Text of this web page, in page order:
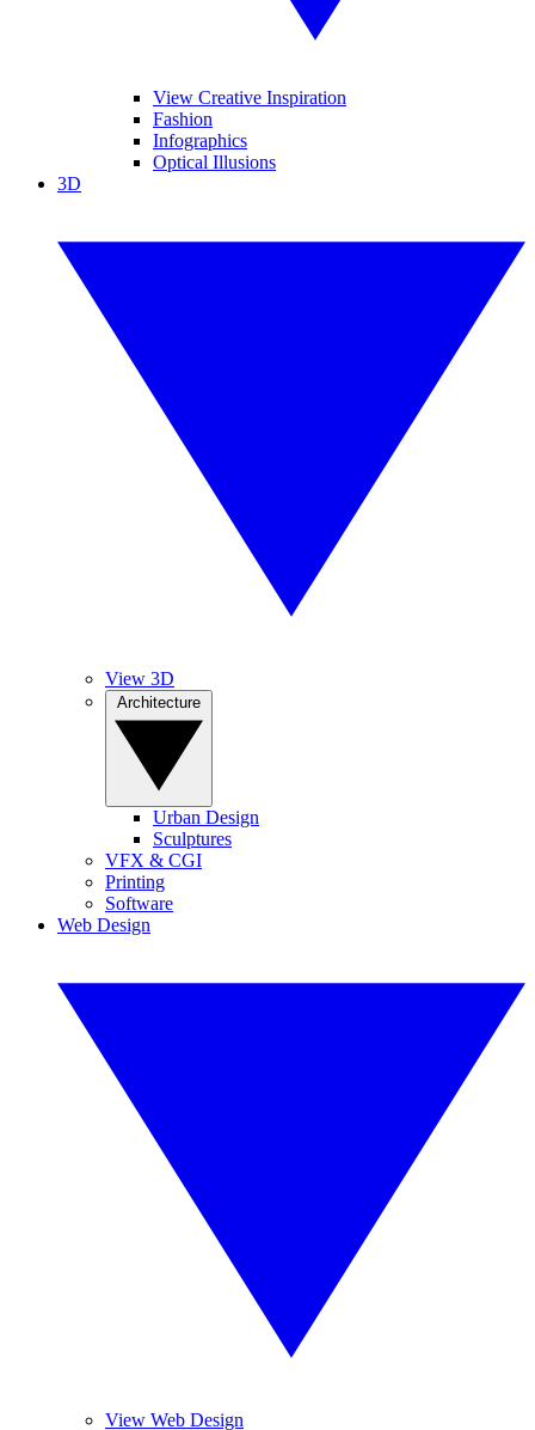
View Creative Inspiration
Fashion
Infographics
Optical Illusions
3D
View 3D
Urban Design
Sculptures
VFX & CGI
Printing
Software
Web Design
View Web Design